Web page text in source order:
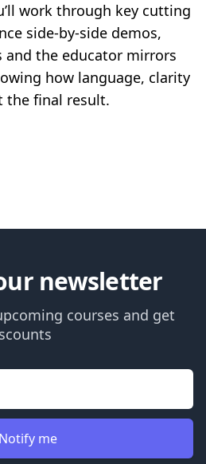
work through key cutting
side-by-side demos,
the educator mirrors
how language, clarity
the final result.
newsletter
courses and get
Notify me